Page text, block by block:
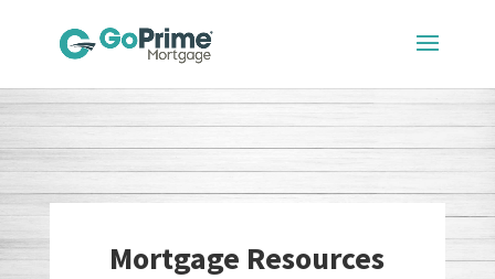
Mortgage Resources